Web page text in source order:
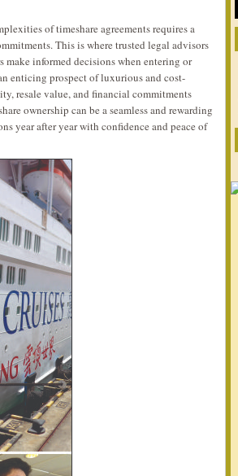
of timeshare agreements requires a
This is where trusted legal advisors
informed decisions when entering or
enticing prospect of luxurious and cost-
resale value, and financial commitments
ownership can be a seamless and rewarding
year after year with confidence and peace of